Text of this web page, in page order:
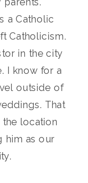
parents.
a Catholic
Catholicism.
in the city
I know for a
outside of
That
location
him as our